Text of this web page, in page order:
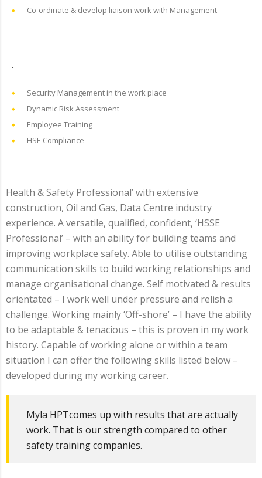
Co-ordinate & develop liaison work with Management
.
Security Management in the work place
Dynamic Risk Assessment
Employee Training
HSE Compliance
Health & Safety Professional’ with extensive
construction, Oil and Gas, Data Centre industry
experience. A versatile, qualified, confident, ‘HSSE
Professional’ – with an ability for building teams and
improving workplace safety. Able to utilise outstanding
communication skills to build working relationships and
manage organisational change. Self motivated & results
orientated – I work well under pressure and relish a
challenge. Working mainly ‘Off-shore’ – I have the ability
to be adaptable & tenacious – this is proven in my work
history. Capable of working alone or within a team
situation I can offer the following skills listed below –
developed during my working career.
Myla HPTcomes up with results that are actually
work. That is our strength compared to other
safety training companies.